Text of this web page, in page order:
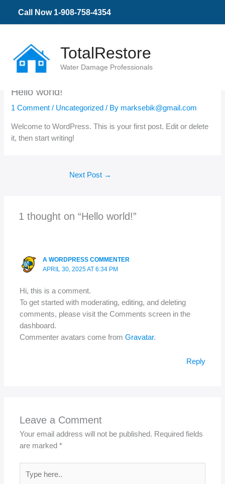
Call Now 1-908-758-4354
TotalRestore
Water Damage Professionals
Hello world!
1 Comment / Uncategorized / By marksebik@gmail.com
Welcome to WordPress. This is your first post. Edit or delete
it, then start writing!
Next Post →
1 thought on “Hello world!”
A WORDPRESS COMMENTER
APRIL 30, 2025 AT 6:34 PM
Hi, this is a comment.
To get started with moderating, editing, and deleting
comments, please visit the Comments screen in the
dashboard.
Commenter avatars come fromGravatar.
Reply
Leave a Comment
Your email address will not be published. Required fields
are marked*
here..